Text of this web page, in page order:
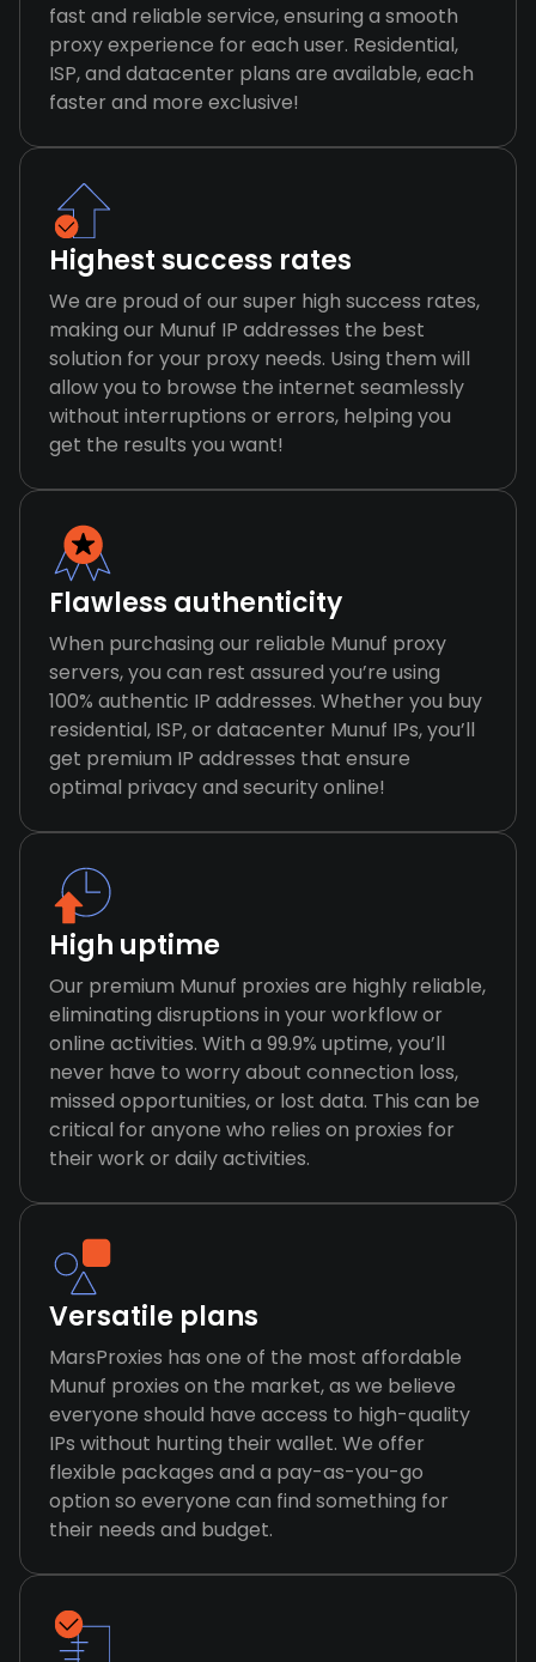
fast and reliable service, ensuring a smooth
proxy experience for each user. Residential,
ISP, and datacenter plans are available, each
faster and more exclusive!
Highest success rates
We are proud of our super high success rates,
making our Munuf IP addresses the best
solution for your proxy needs. Using them will
allow you to browse the internet seamlessly
without interruptions or errors, helping you
get the results you want!
Flawless authenticity
When purchasing our reliable Munuf proxy
servers, you can rest assured you’re using
100% authentic IP addresses. Whether you buy
residential, ISP, or datacenter Munuf IPs, you’ll
get premium IP addresses that ensure
optimal privacy and security online!
High uptime
Our premium Munuf proxies are highly reliable,
eliminating disruptions in your workflow or
online activities. With a 99.9% uptime, you’ll
never have to worry about connection loss,
missed opportunities, or lost data. This can be
critical for anyone who relies on proxies for
their work or daily activities.
Versatile plans
MarsProxies has one of the most affordable
Munuf proxies on the market, as we believe
everyone should have access to high-quality
IPs without hurting their wallet. We offer
flexible packages and a pay-as-you-go
option so everyone can find something for
their needs and budget.